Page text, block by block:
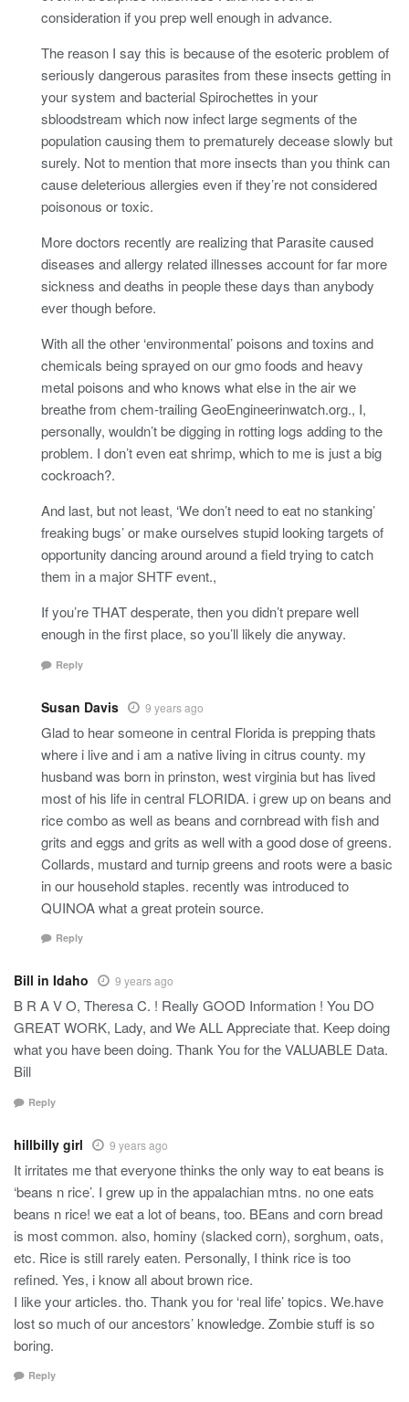
consideration if you prep well enough in advance.
The reason I say this is because of the esoteric problem of
seriously dangerous parasites from these insects getting in
your system and bacterial Spirochettes in your
sbloodstream which now infect large segments of the
population causing them to prematurely decease slowly but
surely. Not to mention that more insects than you think can
cause deleterious allergies even if they’re not considered
poisonous or toxic.
More doctors recently are realizing that Parasite caused
diseases and allergy related illnesses account for far more
sickness and deaths in people these days than anybody
ever though before.
With all the other ‘environmental’ poisons and toxins and
chemicals being sprayed on our gmo foods and heavy
metal poisons and who knows what else in the air we
breathe from chem-trailing GeoEngineerinwatch.org., I,
personally, wouldn’t be digging in rotting logs adding to the
problem. I don’t even eat shrimp, which to me is just a big
cockroach?.
And last, but not least, ‘We don’t need to eat no stanking’
freaking bugs’ or make ourselves stupid looking targets of
opportunity dancing around around a field trying to catch
them in a major SHTF event.,
If you’re THAT desperate, then you didn’t prepare well
enough in the first place, so you’ll likely die anyway.
Reply
Susan Davis 9 years ago
Glad to hear someone in central Florida is prepping thats
where i live and i am a native living in citrus county. my
husband was born in prinston, west virginia but has lived
most of his life in central FLORIDA. i grew up on beans and
rice combo as well as beans and cornbread with fish and
grits and eggs and grits as well with a good dose of greens.
Collards, mustard and turnip greens and roots were a basic
in our household staples. recently was introduced to
QUINOA what a great protein source.
Reply
Bill in Idaho 9 years ago
B R A V O, Theresa C. ! Really GOOD Information ! You DO
GREAT WORK, Lady, and We ALL Appreciate that. Keep doing
what you have been doing. Thank You for the VALUABLE Data.
Bill
Reply
hillbilly girl 9 years ago
It irritates me that everyone thinks the only way to eat beans is
‘beans n rice’. I grew up in the appalachian mtns. no one eats
beans n rice! we eat a lot of beans, too. BEans and corn bread
is most common. also, hominy (slacked corn), sorghum, oats,
etc. Rice is still rarely eaten. Personally, I think rice is too
refined. Yes, i know all about brown rice.
I like your articles. tho. Thank you for ‘real life’ topics. We.have
lost so much of our ancestors’ knowledge. Zombie stuff is so
boring.
Reply